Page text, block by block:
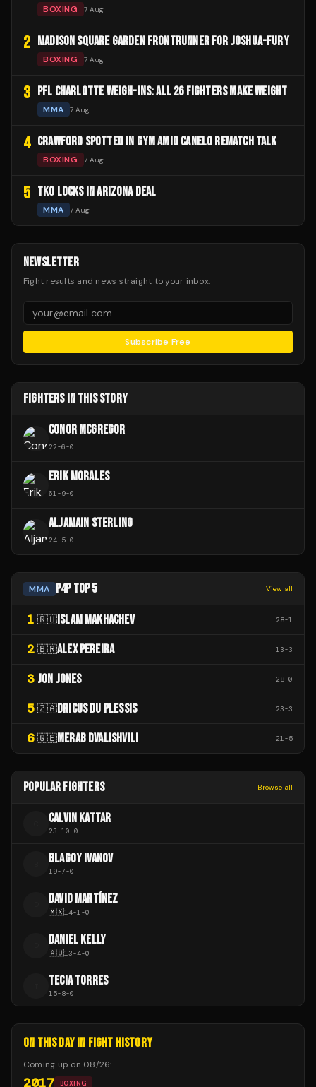
BOXING 7 Aug
2 MADISON SQUARE GARDEN FRONTRUNNER FOR JOSHUA-FURY
BOXING 7 Aug
3 PFL CHARLOTTE WEIGH-INS: ALL 26 FIGHTERS MAKE WEIGHT
MMA 7 Aug
4 CRAWFORD SPOTTED IN GYM AMID CANELO REMATCH TALK
BOXING 7 Aug
5 TKO LOCKS IN ARIZONA DEAL
MMA 7 Aug
NEWSLETTER
Fight results and news straight to your inbox.
Subscribe Free
FIGHTERS IN THIS STORY
CONOR MCGREGOR
22-6-0
ERIK MORALES
61-9-0
ALJAMAIN STERLING
24-5-0
MMA P4P TOP 5 View all
1 🇷🇺 ISLAM MAKHACHEV 28-1
2 🇧🇷ALEX PEREIRA 13-3
3 JON JONES 28-0
5 🇿🇦DRICUS DU PLESSIS 23-3
6 🇬🇪MERAB DVALISHVILI 21-5
POPULAR FIGHTERS Browse all
CALVIN KATTAR
23-10-0
BLAGOY IVANOV
19-7-0
DAVID MARTÍNEZ
🇲🇽14-1-0
DANIEL KELLY
🇦🇺13-4-0
TECIA TORRES
15-8-0
ON THIS DAY IN FIGHT HISTORY
Coming up on 08/26:
2017 BOXING